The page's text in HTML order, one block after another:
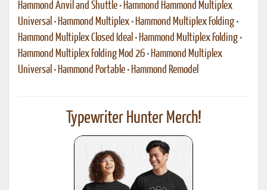
Hammond Anvil and Shuttle • Hammond Hammond Multiplex
Universal • Hammond Multiplex • Hammond Multiplex Folding •
Hammond Multiplex Closed Ideal • Hammond Multiplex Folding •
Hammond Multiplex Folding Mod 26 • Hammond Multiplex
Universal • Hammond Portable • Hammond Remodel
Typewriter Hunter Merch!